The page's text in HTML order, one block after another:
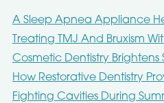
A Sleep Apnea Appliance
Treating TMJ And Bruxism
Cosmetic Dentistry Brightens
How Restorative Dentistry
Fighting Cavities During